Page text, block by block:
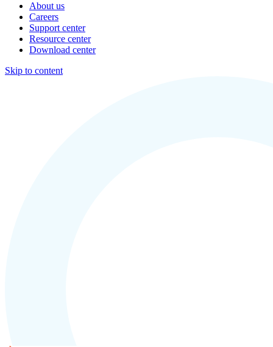
About us
Careers
Support center
Resource center
Download center
Skip to content